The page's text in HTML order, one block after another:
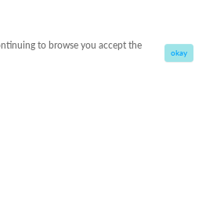
to browse you accept the
okay